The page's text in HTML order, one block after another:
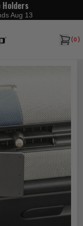
Aug 13
(0)